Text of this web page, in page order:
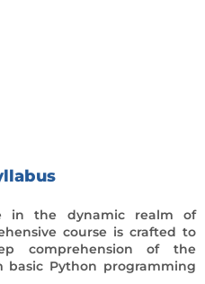
in the dynamic realm of
course is crafted to
comprehension of the
basic Python programming